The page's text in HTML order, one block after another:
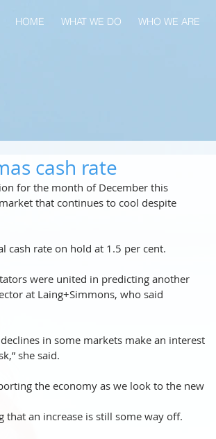
HOME WHAT WE DO WHO WE ARE
cash rate
for the month of December this
that continues to cool despite
cash rate on hold at 1.5 per cent.
were united in predicting another
at Laing+Simmons, who said
in some markets make an interest
she said.
the economy as we look to the new
that an increase is still some way off.